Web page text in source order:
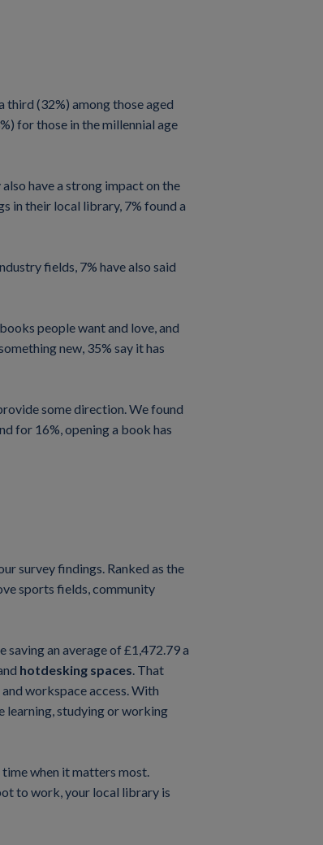
third (32%) among those aged
for those in the millennial age
have a strong impact on the
in their local library, 7% found a
fields, 7% have also said
people want and love, and
new, 35% say it has
some direction. We found
for 16%, opening a book has
survey findings. Ranked as the
sports fields, community
an average of £1,472.79 a
hotdesking spaces. That
workspace access. With
learning, studying or working
when it matters most.
to work, your local library is